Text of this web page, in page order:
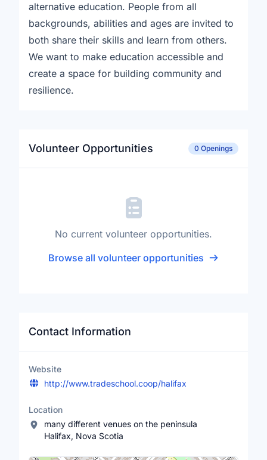
alternative education. People from all
backgrounds, abilities and ages are invited to
both share their skills and learn from others.
We want to make education accessible and
create a space for building community and
resilience.
Volunteer Opportunities 0 Openings
No current volunteer opportunities.
Browse all volunteer opportunities
Contact Information
Website
http://www.tradeschool.coop/halifax
Location
many different venues on the peninsula
Halifax, Nova Scotia